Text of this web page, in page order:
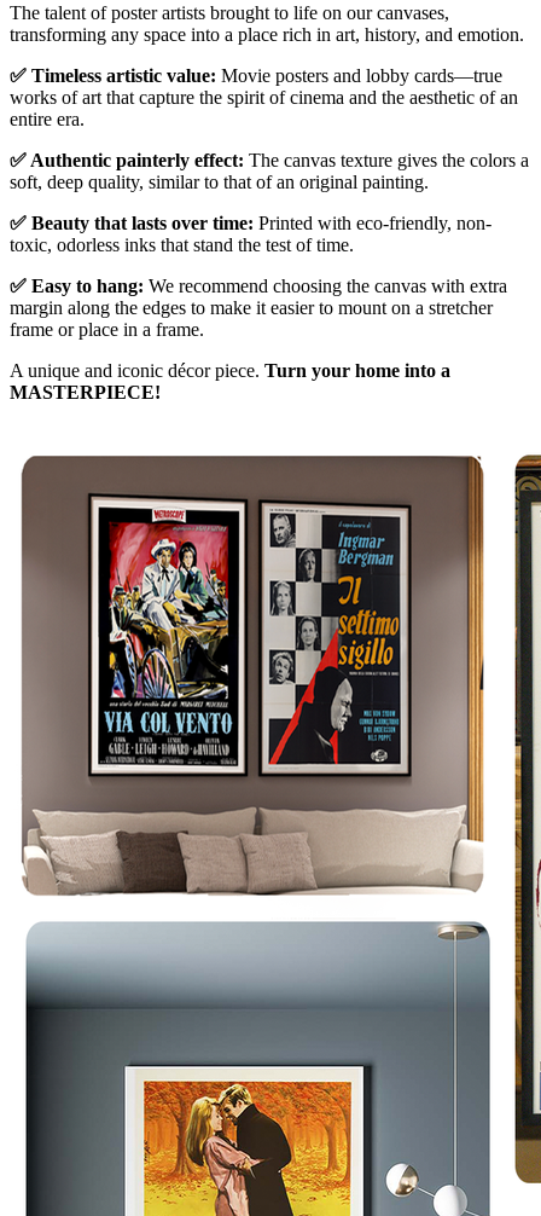
The talent of poster artists brought to life on our canvases,
transforming any space into a place rich in art, history, and emotion.
✅ Timeless artistic value: Movie posters and lobby cards—true
works of art that capture the spirit of cinema and the aesthetic of an
entire era.
✅ Authentic painterly effect: The canvas texture gives the colors a
soft, deep quality, similar to that of an original painting.
✅ Beauty that lasts over time: Printed with eco-friendly, non-
toxic, odorless inks that stand the test of time.
✅ Easy to hang: We recommend choosing the canvas with extra
margin along the edges to make it easier to mount on a stretcher
frame or place in a frame.
A unique and iconic décor piece. Turn your home into a
MASTERPIECE!